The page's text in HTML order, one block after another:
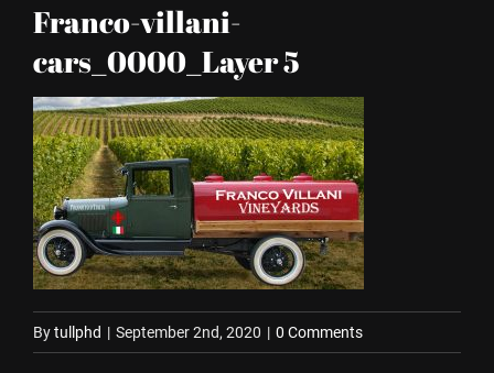
Franco-villani-
cars_0000_Layer 5
Bytullphd | September 2nd, 2020 | 0 Comments